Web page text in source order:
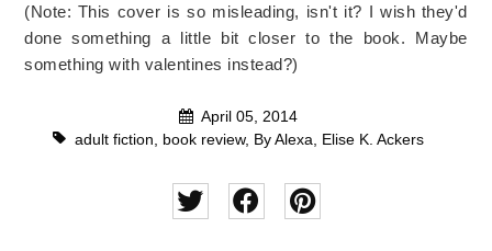
(Note: This cover is so misleading, isn't it? I wish they'd
done something a little bit closer to the book. Maybe
something with valentines instead?)
April 05, 2014
adult fiction
book review, By Alexa Elise K. Ackers